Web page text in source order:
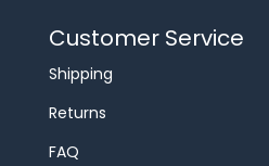
Customer Service
Shipping
Returns
FAQ